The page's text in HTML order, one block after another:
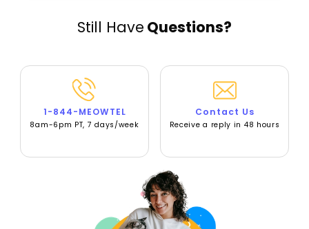
Still Have Questions?
1-844-MEOWTEL
8am-6pm PT, 7 days/week
Contact Us
Receive a reply in 48 hours